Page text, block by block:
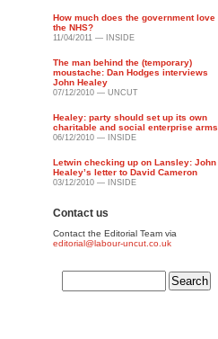
How much does the government love
the NHS?
11/04/2011 — INSIDE
The man behind the (temporary)
moustache: Dan Hodges interviews
John Healey
07/12/2010 — UNCUT
Healey: party should set up its own
charitable and social enterprise arms
06/12/2010 — INSIDE
Letwin checking up on Lansley: John
Healey’s letter to David Cameron
03/12/2010 — INSIDE
Contact us
Contact the Editorial Team via
editorial@labour-uncut.co.uk